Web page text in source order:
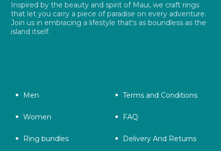
Inspired by the beauty and spirit of Maui, we craft rings
that let you carry a piece of paradise on every adventure.
Join us in embracing a lifestyle that's as boundless as the
island itself.
Men
Women
Ring bundles
Terms and Conditions
FAQ
Delivery And Returns